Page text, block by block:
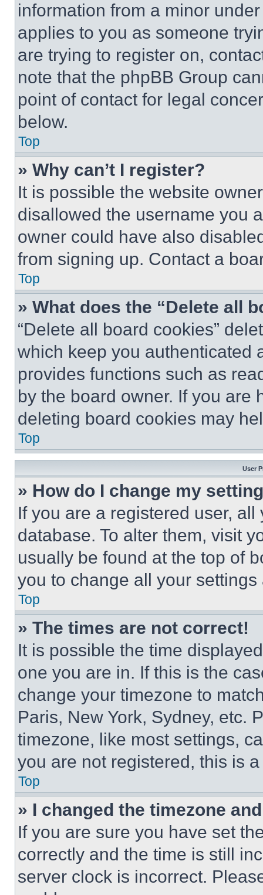
information from a minor
applies to you as someone
are trying to register on,
note that the phpBB Group
point of contact for legal
below.
Top
» Why can’t I register?
It is possible the website
disallowed the username you
owner could have also
from signing up. Contact a
Top
» What does the “Delete all
“Delete all board cookies”
which keep you authenticated
provides functions such as
by the board owner. If you are
deleting board cookies may
Top
User
» How do I change my
If you are a registered user,
database. To alter them, visit
usually be found at the top of
you to change all your
Top
» The times are not correct!
It is possible the time
one you are in. If this is the
change your timezone to
Paris, New York, Sydney, etc.
timezone, like most settings,
you are not registered, this is
Top
» I changed the timezone
If you are sure you have set
correctly and the time is still
server clock is incorrect.